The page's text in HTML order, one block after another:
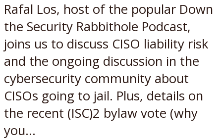
Rafal Los, host of the popular Down
the Security Rabbithole Podcast,
joins us to discuss CISO liability risk
and the ongoing discussion in the
cybersecurity community about
CISOs going to jail. Plus, details on
the recent (ISC)2 bylaw vote (why
you...